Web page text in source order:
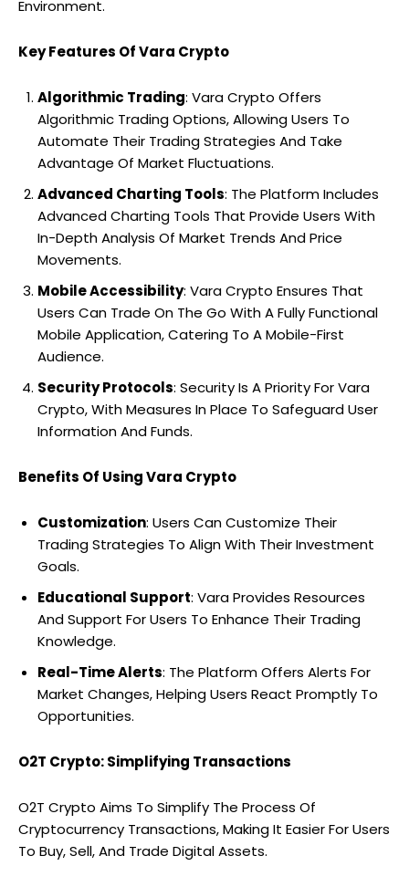
Environment.
Key Features Of Vara Crypto
Algorithmic Trading: Vara Crypto Offers
Algorithmic Trading Options, Allowing Users To
Automate Their Trading Strategies And Take
Advantage Of Market Fluctuations.
Advanced Charting Tools: The Platform Includes
Advanced Charting Tools That Provide Users With
In-Depth Analysis Of Market Trends And Price
Movements.
Mobile Accessibility: Vara Crypto Ensures That
Users Can Trade On The Go With A Fully Functional
Mobile Application, Catering To A Mobile-First
Audience.
Security Protocols: Security Is A Priority For Vara
Crypto, With Measures In Place To Safeguard User
Information And Funds.
Benefits Of Using Vara Crypto
Customization: Users Can Customize Their
Trading Strategies To Align With Their Investment
Goals.
Educational Support: Vara Provides Resources
And Support For Users To Enhance Their Trading
Knowledge.
Real-Time Alerts: The Platform Offers Alerts For
Market Changes, Helping Users React Promptly To
Opportunities.
O2T Crypto: Simplifying Transactions
O2T Crypto Aims To Simplify The Process Of
Cryptocurrency Transactions, Making It Easier For Users
To Buy, Sell, And Trade Digital Assets.